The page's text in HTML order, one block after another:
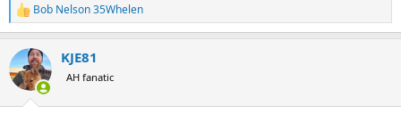
R
e
c
t
i
Bob Nelson 35Whelen
KJE81
AH fanatic